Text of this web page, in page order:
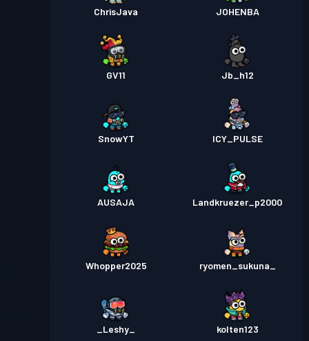
ChrisJava JOHENBA
GV11 Jb_h12
SnowYT ICY_PULSE
AUSAJA Landkruezer_p2000
Whopper2025 ryomen_sukuna_
_Leshy_ kolten123